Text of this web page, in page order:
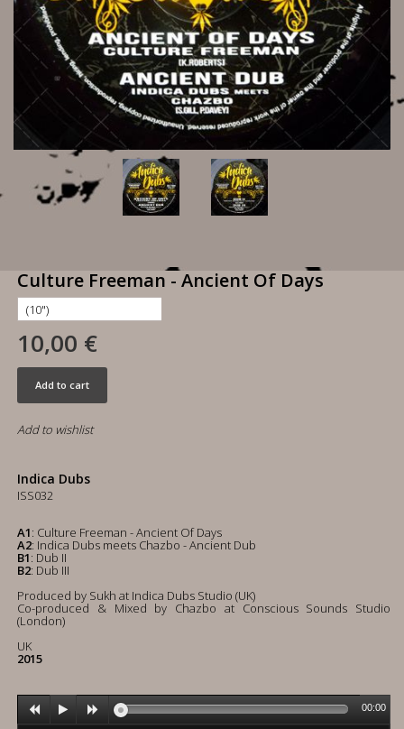
Culture Freeman - Ancient Of Days
10,00 €
Add to cart
Add to wishlist
Indica Dubs
ISS032
A1: Culture Freeman - Ancient Of Days
A2: Indica Dubs meets Chazbo - Ancient Dub
B1: Dub II
B2: Dub III
Produced by Sukh at Indica Dubs Studio (UK)
Co-produced & Mixed by Chazbo at Conscious Sounds Studio
(London)
UK
2015
00:00